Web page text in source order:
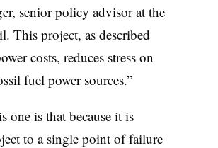
senior policy advisor at the
This project, as described
costs, reduces stress on
fuel power sources.”
one is that because it is
to a single point of failure